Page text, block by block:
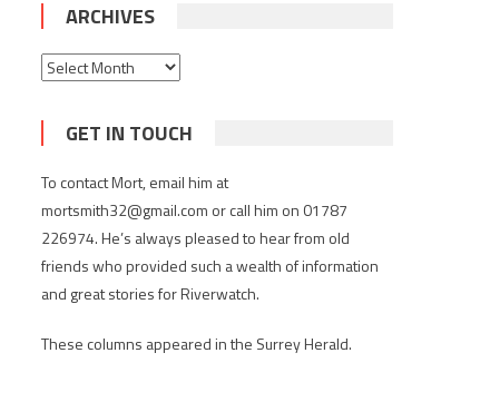
ARCHIVES
Archives
GET IN TOUCH
To contact Mort, email him at
mortsmith32@gmail.com or call him on 01787
226974. He’s always pleased to hear from old
friends who provided such a wealth of information
and great stories for Riverwatch.
These columns appeared in the Surrey Herald.